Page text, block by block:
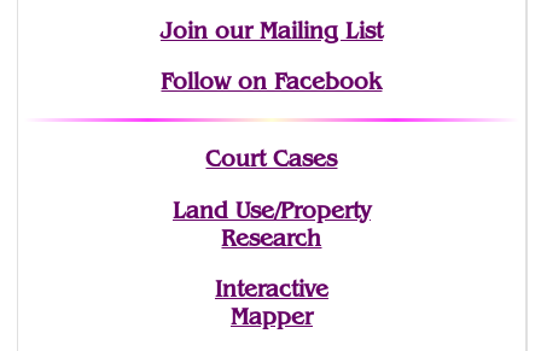
Joinour Mailing List
Follow on Facebook
Court Cases
Land Use/Property
Research
Interactive
Mapper